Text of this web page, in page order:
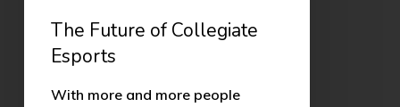
The Future of Collegiate
Esports
With more and more people